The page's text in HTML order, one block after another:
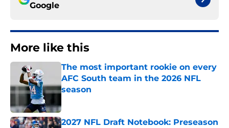
Google
More like this
The most important rookie on every
AFC South team in the 2026 NFL
season
2027 NFL Draft Notebook: Preseason